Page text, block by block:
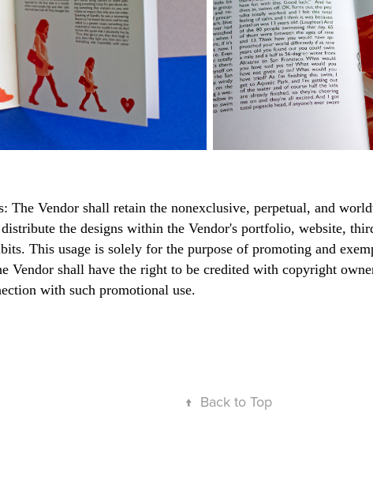
The Vendor shall retain the nonexclusive, perpetual, and
the designs within the Vendor's portfolio, website,
This usage is solely for the purpose of promoting and
Vendor shall have the right to be credited with copyright
with such promotional use.
↑ Back to Top